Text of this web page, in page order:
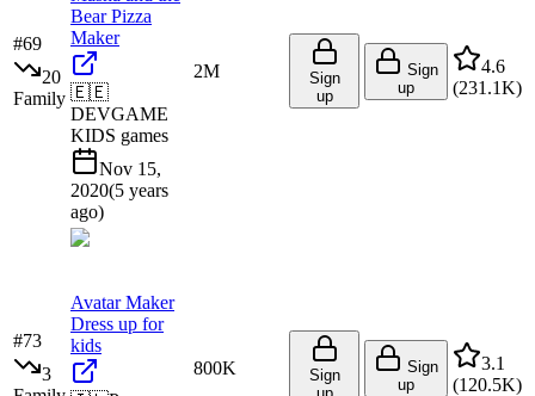
#69
20
Family
Bear Pizza
Maker
🇪🇪
DEVGAME
KIDS games
Nov 15,
2020(5 years
ago)
2M
Sign
up
Sign
up
4.6
(231.1K)
#73
3
Avatar Maker
Dress up for
kids
800K
Sign
up
Sign
up
3.1
(120.5K)